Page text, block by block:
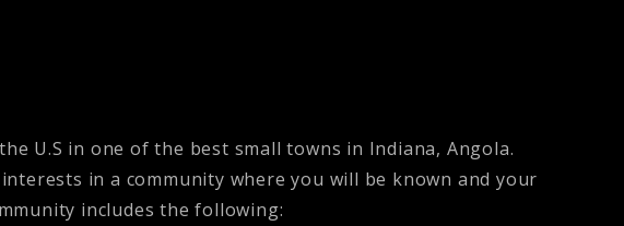
U.S in one of the best small towns in Indiana, Angola.
in a community where you will be known and your
includes the following: